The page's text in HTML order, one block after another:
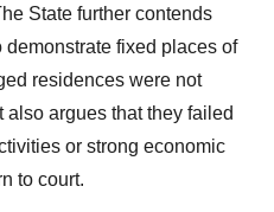
State further contends
fixed places of
residences were not
argues that they failed
or strong economic
to court.